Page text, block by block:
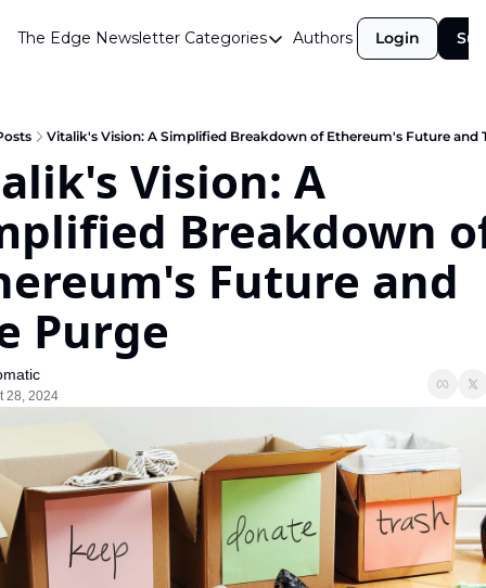
The Edge Newsletter Categories
Categories
Announcements
Crypto Simplified
Guest Post
Investor Talks
Market Commentary
Revenue Meta
Token Launches
Tutorials
DeFi Frontier
Authors Login
Vitalik's Vision: A Simplified Breakdown of Ethereum's Future and
Vision: A
Breakdown
Future and
Purge
28, 2024